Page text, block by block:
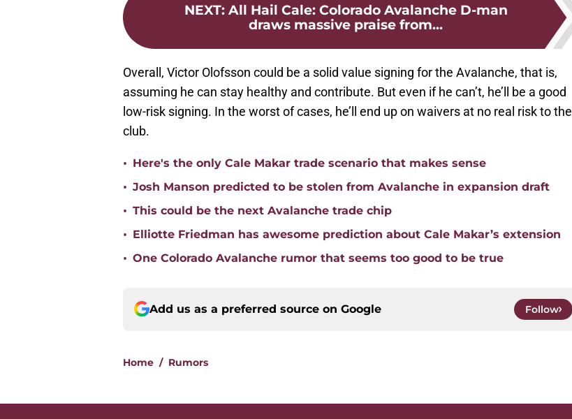
NEXT: All Hail Cale: Colorado Avalanche D-man
draws massive praise from...
Overall, Victor Olofsson could be a solid value signing for the Avalanche, that is,
assuming he can stay healthy and contribute. But even if he can’t, he’ll be a good
low-risk signing. In the worst of cases, he’ll end up on waivers at no real risk to the
club.
• Here's the only Cale Makar trade scenario that makes sense
• Josh Manson predicted to be stolen from Avalanche in expansion draft
• This could be the next Avalanche trade chip
• Elliotte Friedman has awesome prediction about Cale Makar’s extension
• One Colorado Avalanche rumor that seems too good to be true
Add us as a preferred source on Google Follow
Home / Rumors